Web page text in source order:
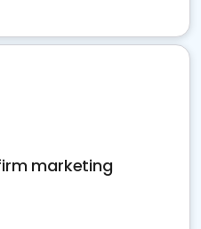
marketing